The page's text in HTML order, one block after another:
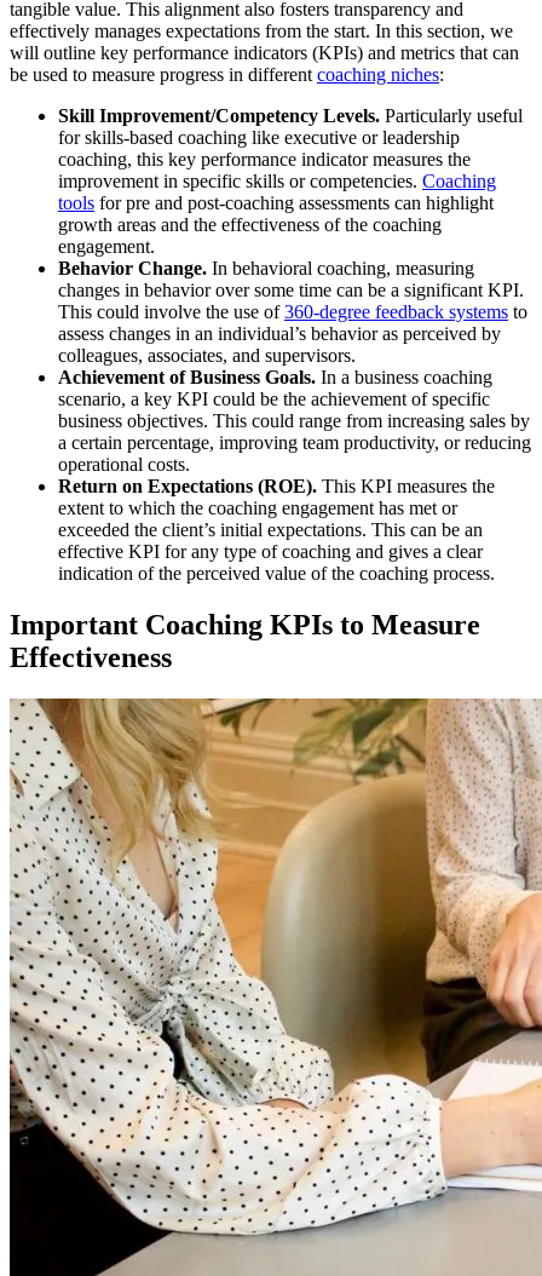
tangible value. This alignment also fosters transparency and
effectively manages expectations from the start. In this section, we
will outline key performance indicators (KPIs) and metrics that can
be used to measure progress in different coaching niches:
Skill Improvement/Competency Levels. Particularly useful
for skills-based coaching like executive or leadership
coaching, this key performance indicator measures the
improvement in specific skills or competencies. Coaching
tools for pre and post-coaching assessments can highlight
growth areas and the effectiveness of the coaching
engagement.
Behavior Change. In behavioral coaching, measuring
changes in behavior over some time can be a significant KPI.
This could involve the use of360-degree feedback systems to
assess changes in an individual’s behavior as perceived by
colleagues, associates, and supervisors.
Achievement of Business Goals. In a business coaching
scenario, a key KPI could be the achievement of specific
business objectives. This could range from increasing sales by
a certain percentage, improving team productivity, or reducing
operational costs.
Return on Expectations (ROE). This KPI measures the
extent to which the coaching engagement has met or
exceeded the client’s initial expectations. This can be an
effective KPI for any type of coaching and gives a clear
indication of the perceived value of the coaching process.
Important Coaching KPIs to Measure
Effectiveness